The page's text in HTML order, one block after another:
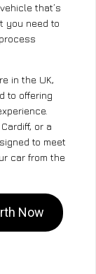
that’s
you need to
in the UK,
to offering
or a
to meet
car from the
Now